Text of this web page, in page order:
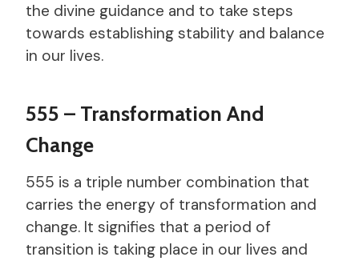
the divine guidance and to take steps
towards establishing stability and balance
in our lives.
555 – Transformation And
Change
555 is a triple number combination that
carries the energy of transformation and
change. It signifies that a period of
transition is taking place in our lives and